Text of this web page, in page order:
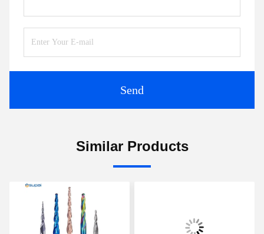
Send
Similar Products